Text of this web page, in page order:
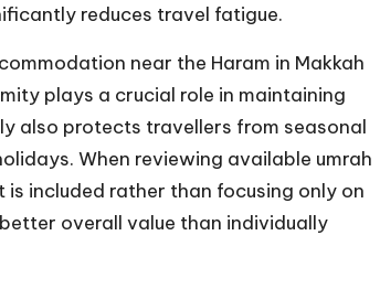
reduces travel fatigue.
near the Haram in Makkah
plays a crucial role in maintaining
also protects travellers from seasonal
When reviewing available umrah
included rather than focusing only on
overall value than individually